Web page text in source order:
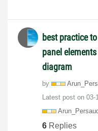
best practice
panel
diagram
by
Latest post on ‎03-
6 Replies